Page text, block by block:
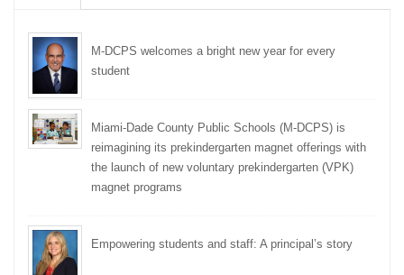
M-DCPS welcomes a bright new year for every
student
Miami-Dade County Public Schools (M-DCPS) is
reimagining its prekindergarten magnet offerings with
the launch of new voluntary prekindergarten (VPK)
magnet programs
Empowering students and staff: A principal’s story